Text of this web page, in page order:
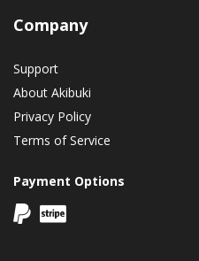
Company
Support
About Akibuki
Privacy Policy
Terms of Service
Payment Options